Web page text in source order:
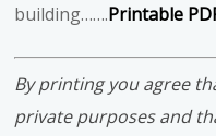
building…….Printable
By printing you agree
private purposes and